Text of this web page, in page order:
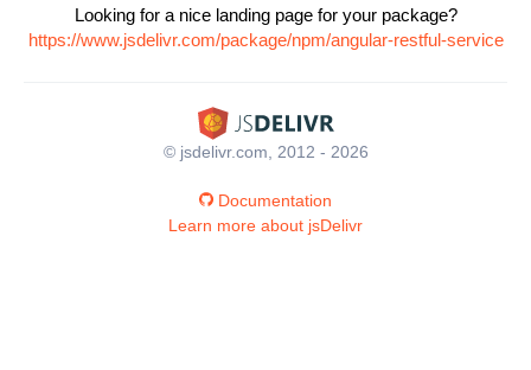
Looking for a nice landing page for your package?
https://www.jsdelivr.com/package/npm/angular-restful-service
© jsdelivr.com, 2012 - 2026
Documentation
Learn more about jsDelivr